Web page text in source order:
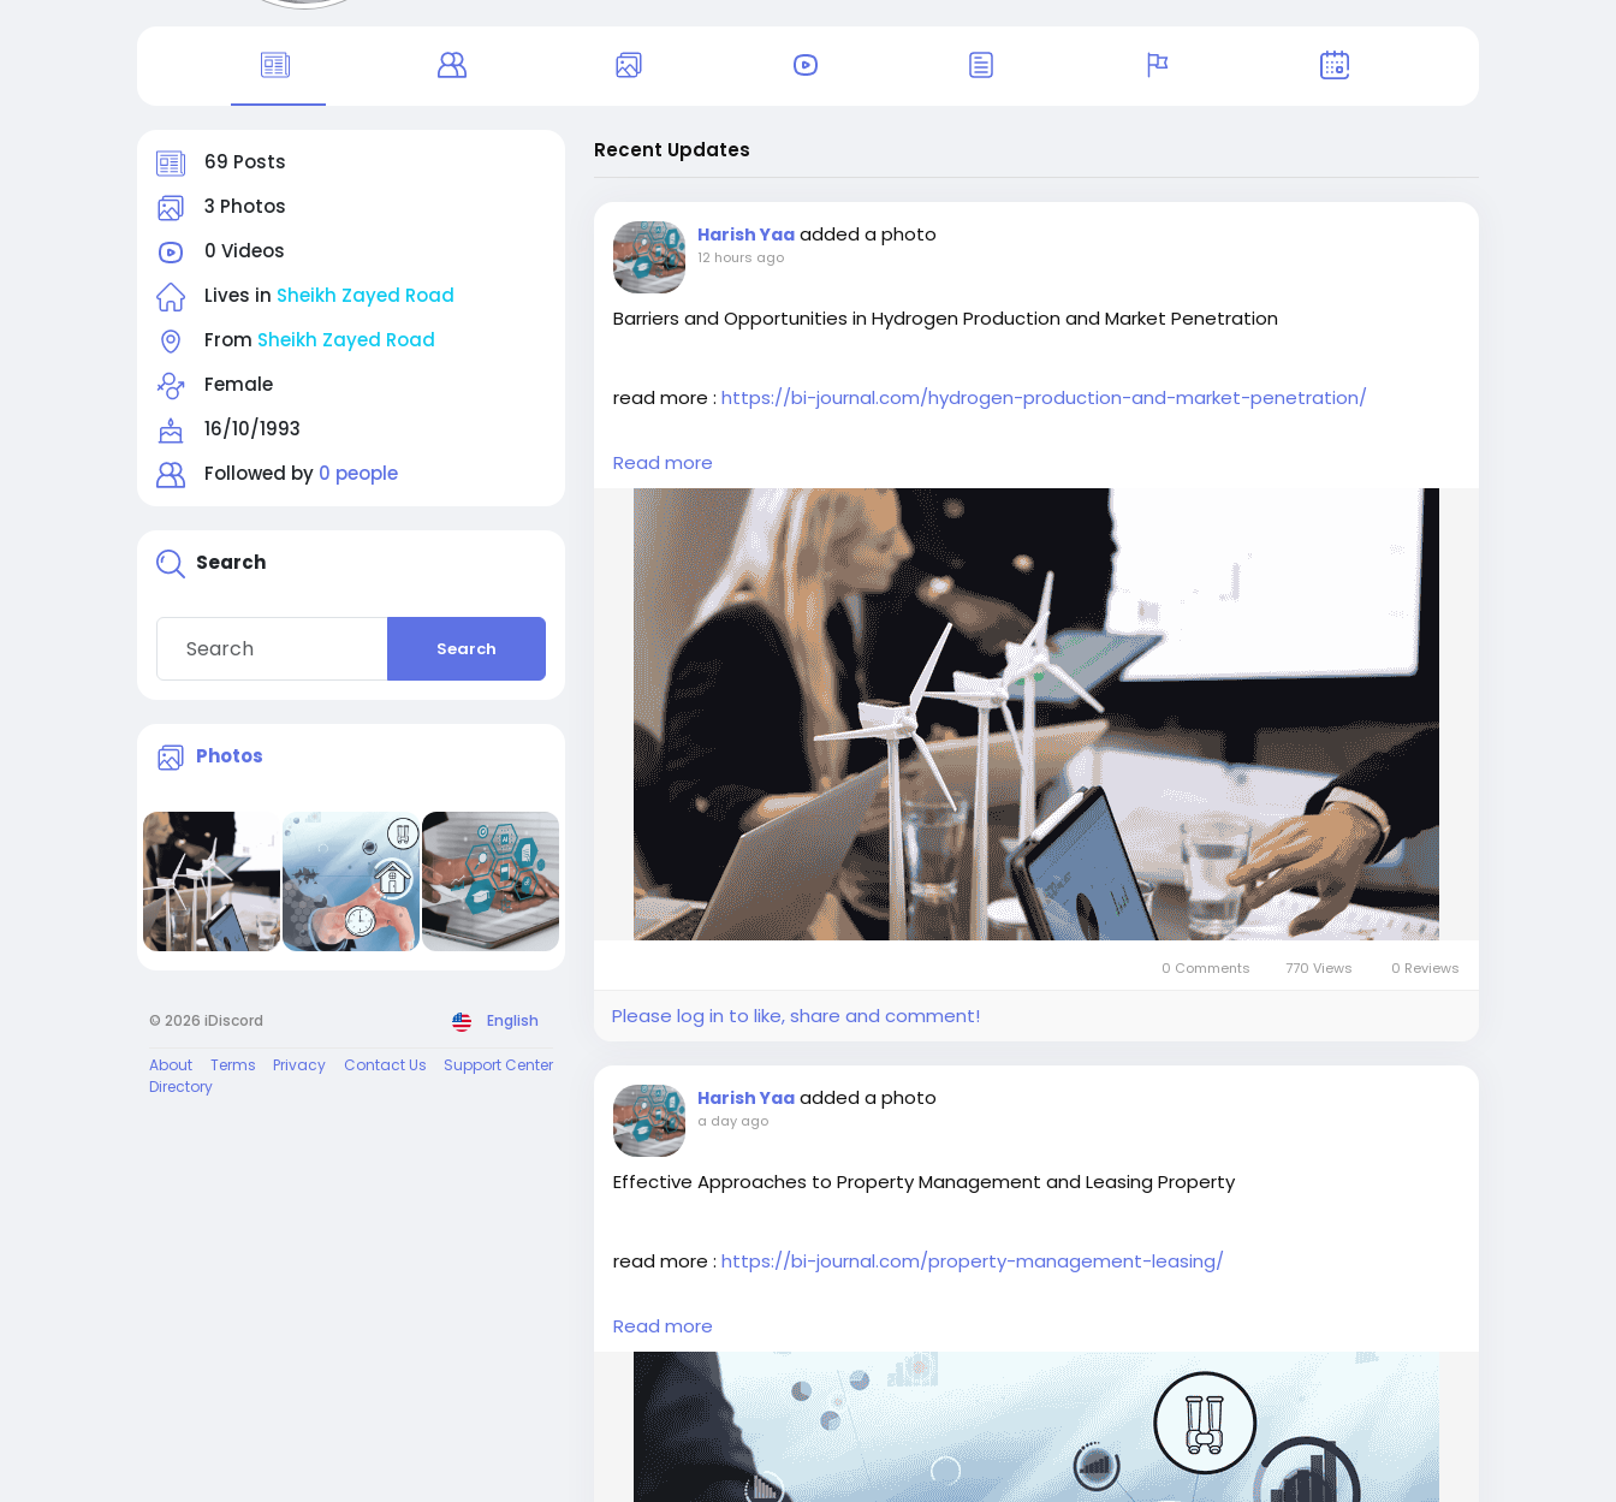
69 Posts
3 Photos
0 Videos
Lives in Sheikh Zayed Road
From Sheikh Zayed Road
Female
16/10/1993
Followed by 0 people
Search
Search
Photos
© 2026 iDiscord English
About Terms Privacy Contact Us
Support Center
Directory
Recent Updates
Harish Yaa added a photo
12 hours ago
Barriers and Opportunities in Hydrogen Production and Market Penetration
read more : https://bi-journal.com/hydrogen-production-and-market-penetration/
#MarketPenetration
#BusinessInsightsarticles
Read more
0 Comments 770 Views 0 Reviews
Please log in to like, share and comment!
Harish Yaa added a photo
a day ago
Effective Approaches to Property Management and Leasing Property
read more : https://bi-journal.com/property-management-leasing/
#PropertyManagement
#BusinessInsightsarticles #BIJournalinterview
Read more